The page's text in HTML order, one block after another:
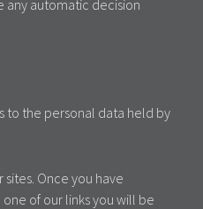
any automatic decision
to the personal data held by
Once you have
of our links you will be